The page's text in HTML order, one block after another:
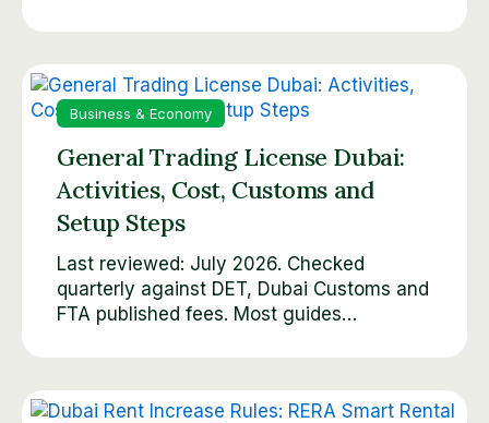
Business & Economy
General Trading License Dubai:
Activities, Cost, Customs and
Setup Steps
Last reviewed: July 2026. Checked
quarterly against DET, Dubai Customs and
FTA published fees. Most guides…